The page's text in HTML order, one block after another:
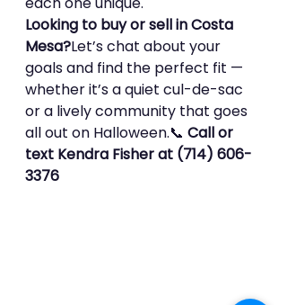
Looking to buy or sell in Costa
Mesa?Let’s chat about your
goals and find the perfect fit —
whether it’s a quiet cul-de-sac
or a lively community that goes
all out on Halloween.📞 Call or
text Kendra Fisher at (714) 606-
3376